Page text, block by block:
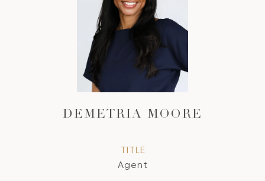
DEMETRIA MOORE
TITLE
Agent